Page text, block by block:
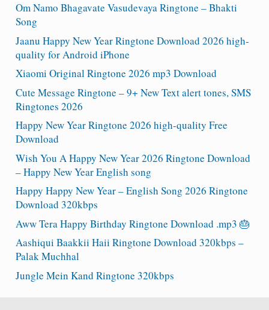
Om Namo Bhagavate Vasudevaya Ringtone – Bhakti
Song
Jaanu Happy New Year Ringtone Download 2026 high-
quality for Android iPhone
Xiaomi Original Ringtone 2026 mp3 Download
Cute Message Ringtone – 9+ New Text alert tones, SMS
Ringtones 2026
Happy New Year Ringtone 2026 high-quality Free
Download
Wish You A Happy New Year 2026 Ringtone Download
– Happy New Year English song
Happy Happy New Year – English Song 2026 Ringtone
Download 320kbps
Aww Tera Happy Birthday Ringtone Download .mp3 🎂
Aashiqui Baakkii Haii Ringtone Download 320kbps –
Palak Muchhal
Jungle Mein Kand Ringtone 320kbps